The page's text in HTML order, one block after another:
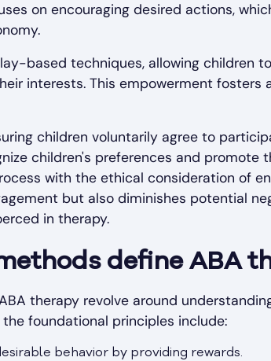
on encouraging desired actions,
based techniques, allowing children
interests. This empowerment fosters
children voluntarily agree to
children's preferences and promote
with the ethical consideration of
but also diminishes potential
in therapy.
define ABA
therapy revolve around
foundational principles include:
behavior by providing rewards.